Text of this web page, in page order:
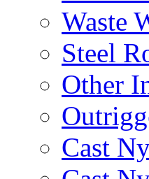
Waste
Steel
Other
Cast